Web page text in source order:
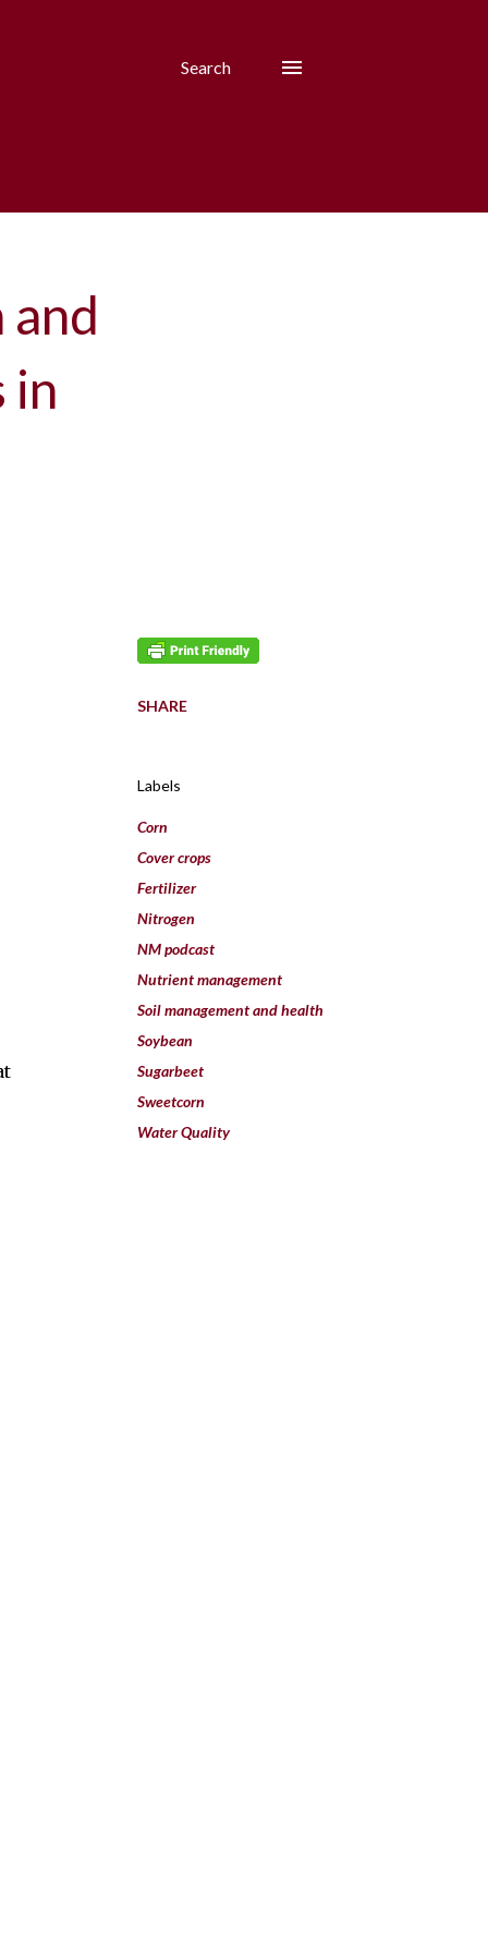
Search
in
SHARE
Labels
Corn
Cover crops
Fertilizer
Nitrogen
NM podcast
Nutrient management
Soil management and health
Soybean
Sugarbeet
Sweetcorn
Water Quality